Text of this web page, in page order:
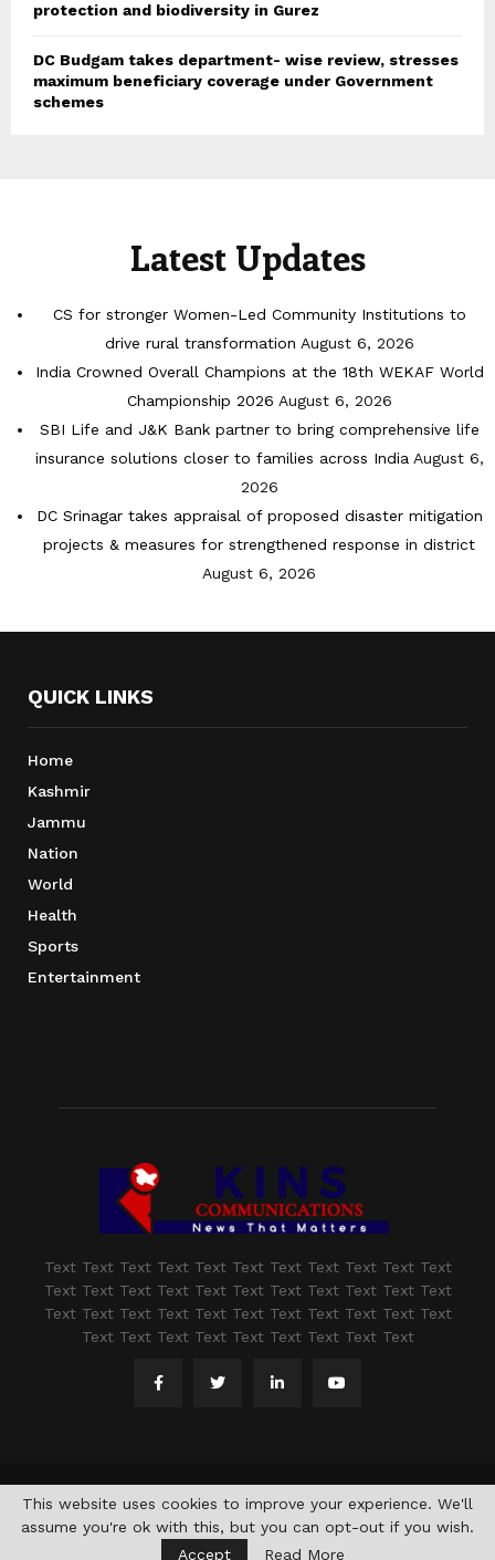
protection and biodiversity in Gurez
DC Budgam takes department- wise review, stresses
maximum beneficiary coverage under Government
schemes
Latest Updates
CS for stronger Women-Led Community Institutions to
drive rural transformation August 6, 2026
India Crowned Overall Champions at the 18th WEKAF World
Championship 2026 August 6, 2026
SBI Life and J&K Bank partner to bring comprehensive life
insurance solutions closer to families across India August 6,
2026
DC Srinagar takes appraisal of proposed disaster mitigation
projects & measures for strengthened response in district
August 6, 2026
QUICK LINKS
Home
Kashmir
Jammu
Nation
World
Health
Sports
Entertainment
Text Text Text Text Text Text Text Text Text Text Text
Text Text Text Text Text Text Text Text Text Text Text
Text Text Text Text Text Text Text Text Text Text Text
Text Text Text Text Text Text Text Text Text
@2021 - www.kashmirindepth.com. All Right Reserved.
This website uses cookies to improve your experience. We'll
assume you're ok with this, but you can opt-out if you wish.
Accept
Read More